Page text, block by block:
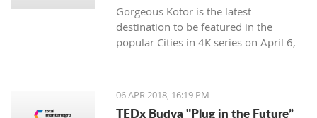
Gorgeous Kotor is the latest
destination to be featured in the
popular Cities in 4K series on April 6,
06 APR 2018, 16:19 PM
TEDx Budva "Plug in the Future”